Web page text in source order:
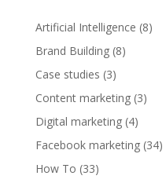
Artificial Intelligence (8)
Brand Building(8)
Case studies (3)
Content marketing(3)
Digital marketing(4)
Facebook marketing(34)
How To (33)